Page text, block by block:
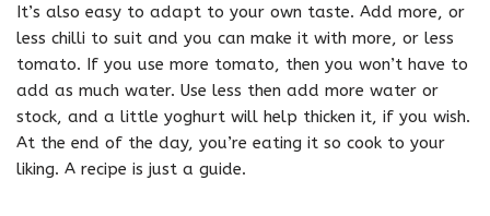
It’s also easy to adapt to your own taste. Add more, or
less chilli to suit and you can make it with more, or less
tomato. If you use more tomato, then you won’t have to
add as much water. Use less then add more water or
stock, and a little yoghurt will help thicken it, if you wish.
At the end of the day, you’re eating it so cook to your
liking. A recipe is just a guide.